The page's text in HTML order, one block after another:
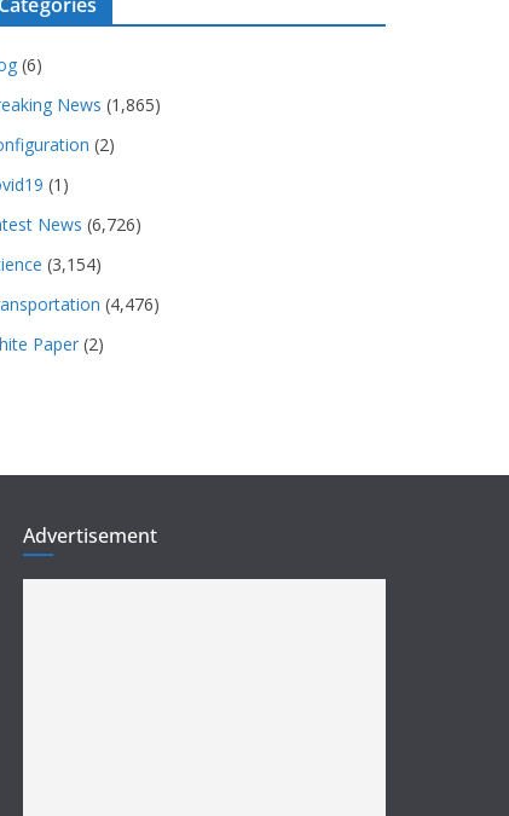
(6)
News (1,865)
(2)
(1)
News (6,726)
(3,154)
(4,476)
Paper (2)
Advertisement